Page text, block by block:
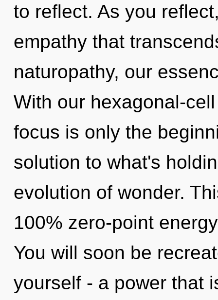
to reflect. As you
empathy that
naturopathy, our
With our hexagonal-
focus is only the
solution to what's
evolution of wonder.
100% zero-point
You will soon be
yourself - a power that